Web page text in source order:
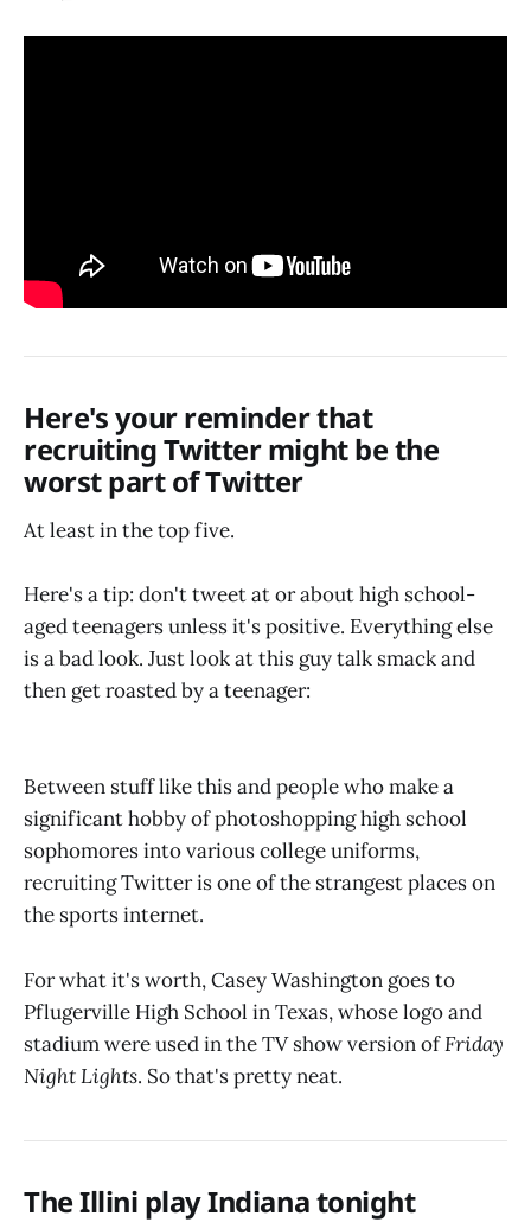
Here's your reminder that
recruiting Twitter might be the
worst part of Twitter
At least in the top five.
Here's a tip: don't tweet at or about high school-
aged teenagers unless it's positive. Everything else
is a bad look. Just look at this guy talk smack and
then get roasted by a teenager:
Between stuff like this and people who make a
significant hobby of photoshopping high school
sophomores into various college uniforms,
recruiting Twitter is one of the strangest places on
the sports internet.
For what it's worth, Casey Washington goes to
Pflugerville High School in Texas, whose logo and
stadium were used in the TV show version ofFriday
Night Lights. So that's pretty neat.
The Illini play Indiana tonight